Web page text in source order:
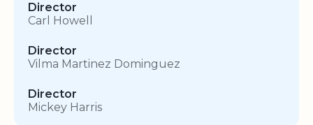
Director
Carl Howell
Director
Vilma Martinez Dominguez
Director
Mickey Harris